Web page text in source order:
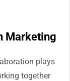
Marketing
plays
together